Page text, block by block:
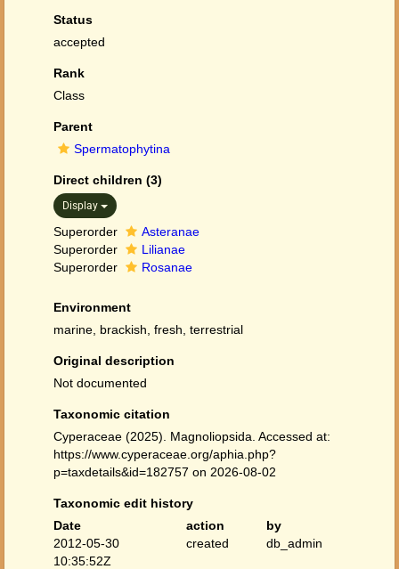
Status
accepted
Rank
Class
Parent
Spermatophytina
Direct children (3)
Display
Superorder
Asteranae
Superorder
Lilianae
Superorder
Rosanae
Environment
marine, brackish, fresh, terrestrial
Original description
Not documented
Taxonomic citation
Cyperaceae (2025). Magnoliopsida. Accessed at:
https://www.cyperaceae.org/aphia.php?
p=taxdetails&id=182757 on 2026-08-02
Taxonomic edit history
Date
action
by
2012-05-30
10:35:52Z
created db_admin